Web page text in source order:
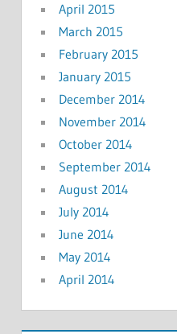
April 2015
March 2015
February 2015
January 2015
December 2014
November 2014
October 2014
September 2014
August 2014
July 2014
June 2014
May 2014
April 2014